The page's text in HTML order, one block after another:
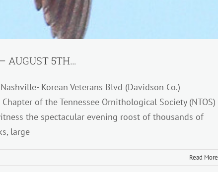
AUGUST 5TH…
Korean Veterans Blvd (Davidson Co.)
of the Tennessee Ornithological Society (NTOS)
the spectacular evening roost of thousands of
large
Read More